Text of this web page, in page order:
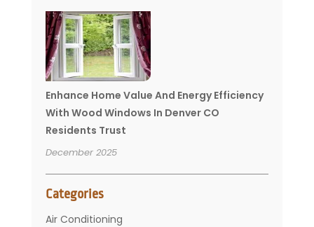
Enhance Home Value And Energy Efficiency
With Wood Windows In Denver CO
Residents Trust
December 2025
Categories
Air Conditioning